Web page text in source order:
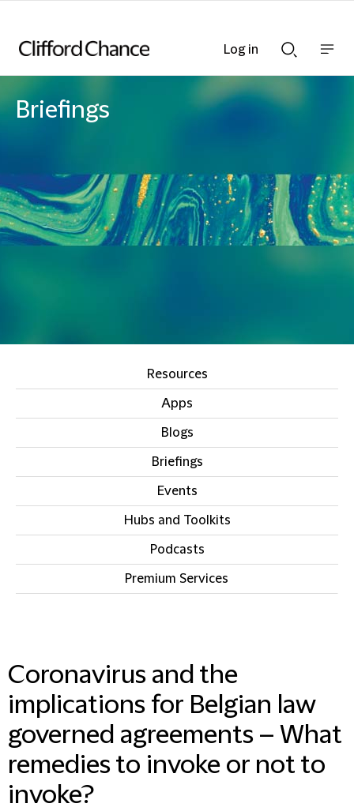
Searchnav
Briefings
Resources
Apps
Blogs
Briefings
Events
Hubs and Toolkits
Podcasts
Premium Services
Coronavirus and the
implications for Belgian law
governed agreements – What
remedies to invoke or not to
invoke?
Log in